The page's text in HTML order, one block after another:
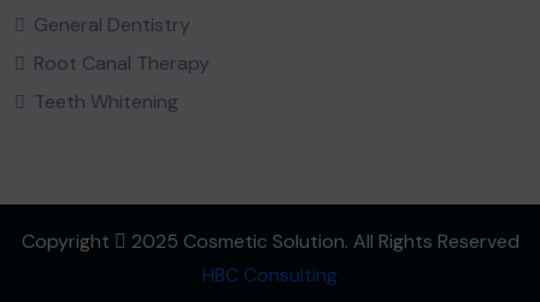
General Dentistry
Root Canal Therapy
Teeth Whitening
Copyright
2025 Cosmetic Solution. All Rights Reserved
HBC Consulting